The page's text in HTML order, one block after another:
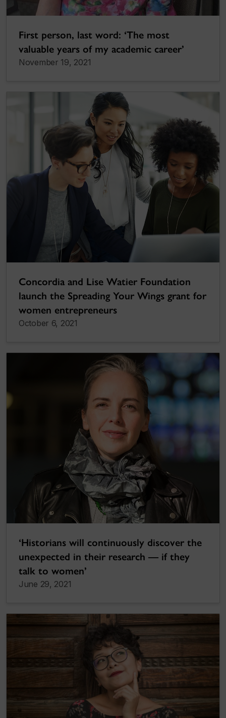
First person, last word: ‘The most
valuable years of my academic career’
November 19, 2021
Concordia and Lise Watier Foundation
launch the Spreading Your Wings grant for
women entrepreneurs
October 6, 2021
‘Historians will continuously discover the
unexpected in their research — if they
talk to women’
June 29, 2021